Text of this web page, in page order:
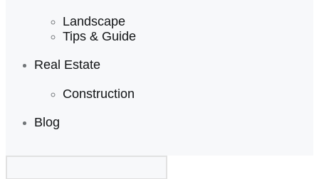
Landscape
Tips & Guide
Real Estate
Construction
Blog